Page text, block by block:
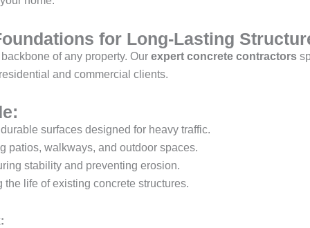
for Long-Lasting
of any property. Our expert concrete contractors
and commercial clients.
surfaces designed for heavy traffic.
patios, walkways, and outdoor spaces.
stability and preventing erosion.
the life of existing concrete structures.